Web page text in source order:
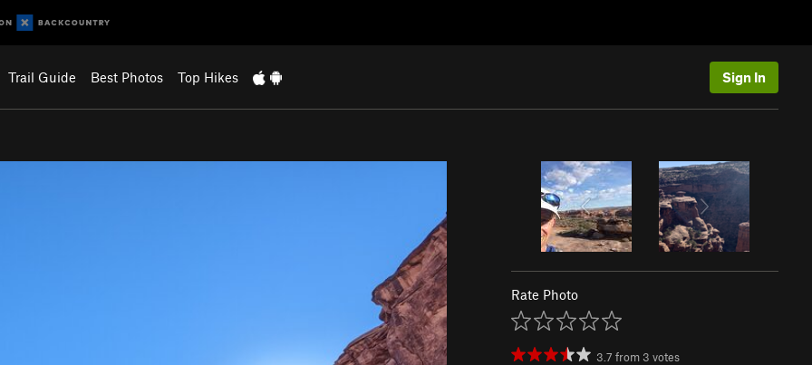
Trail Guide Best Photos Top Hikes Sign In
Rate Photo
3.7 from 3 votes